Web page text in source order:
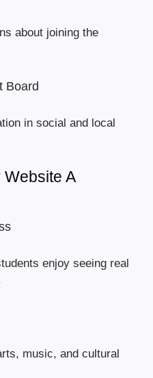
about joining the
Board
in social and local
A
enjoy seeing real
music, and cultural